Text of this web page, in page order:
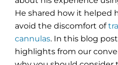
He shared how it helped
avoid the discomfort of
cannulas. In this blog
highlights from our